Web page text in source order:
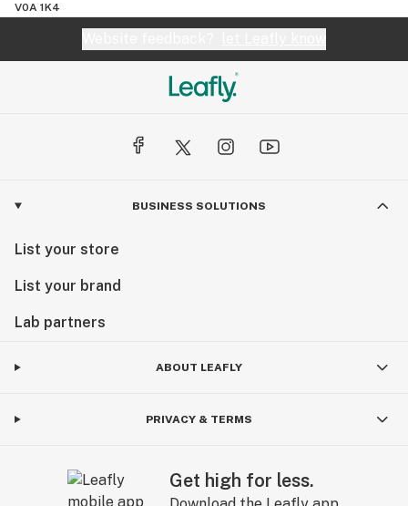
V0A 1K4
BUSINESS SOLUTIONS
List your store
List your brand
Lab partners
ABOUT LEAFLY
PRIVACY & TERMS
Get high for less.